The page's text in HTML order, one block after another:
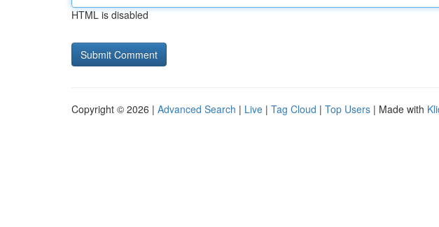
HTML is disabled
Copyright © 2026 | Advanced Search | Live | Tag Cloud | Top Users | Made with